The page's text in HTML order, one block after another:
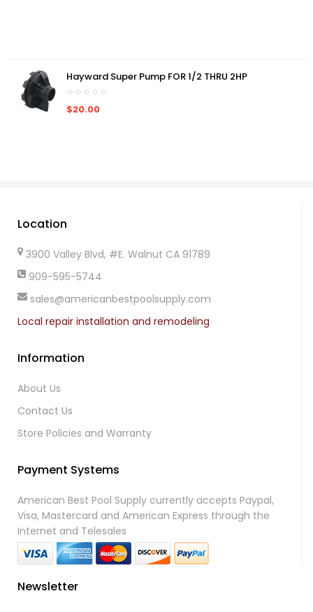
Hayward Super Pump FOR 1/2 THRU 2HP
$20.00
Location
3900 Valley Blvd, #E. Walnut CA 91789
909-595-5744
sales@americanbestpoolsupply.com
Local repair installation and remodeling
Information
About Us
Contact Us
Store Policies and Warranty
Payment Systems
American Best Pool Supply currently accepts Paypal,
Visa, Mastercard and American Express through the
Internet and Telesales
Newsletter